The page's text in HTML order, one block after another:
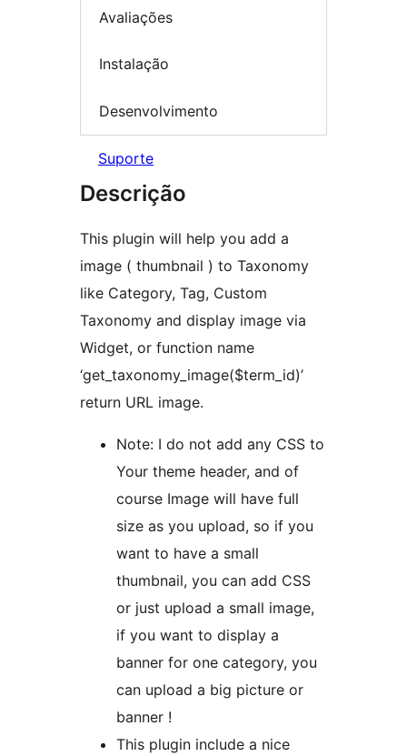
Avaliações
Instalação
Desenvolvimento
Suporte
Descrição
This plugin will help you add a
image ( thumbnail ) to Taxonomy
like Category, Tag, Custom
Taxonomy and display image via
Widget, or function name
‘get_taxonomy_image($term_id)’
return URL image.
Note: I do not add any CSS to
Your theme header, and of
course Image will have full
size as you upload, so if you
want to have a small
thumbnail, you can add CSS
or just upload a small image,
if you want to display a
banner for one category, you
can upload a big picture or
banner !
This plugin include a nice